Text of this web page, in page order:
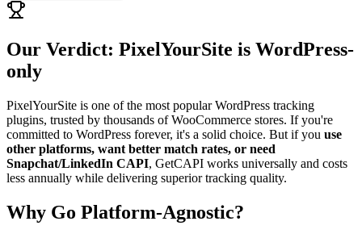
Our Verdict: PixelYourSite is WordPress-
only
PixelYourSite is one of the most popular WordPress tracking
plugins, trusted by thousands of WooCommerce stores. If you're
committed to WordPress forever, it's a solid choice. But if you use
other platforms, want better match rates, or need
Snapchat/LinkedIn CAPI, GetCAPI works universally and costs
less annually while delivering superior tracking quality.
Why Go Platform-Agnostic?